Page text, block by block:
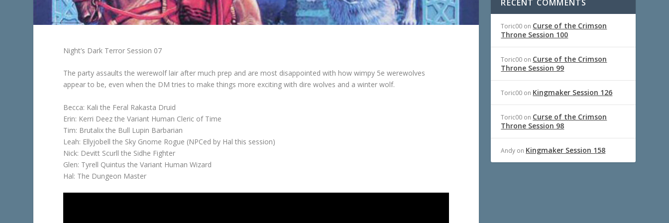
Night’s Dark Terror Session 07
The party assaults the werewolf lair after much prep and are most disappointed with how wimpy 5e werewolves
appear to be, even when the DM tries to make things more exciting with dire wolves and a winter wolf.
Becca: Kali the Feral Rakasta Druid
Erin: Kerri Deez the Variant Human Cleric of Time
Tim: Brutalix the Bull Lupin Barbarian
Leah: Ellyjobell the Sky Gnome Rogue (NPCed by Hal this session)
Nick: Devitt Scurll the Sidhe Fighter
Glen: Tyrell Quintus the Variant Human Wizard
Hal: The Dungeon Master
RECENT COMMENTS
Toric00 on Curse of the Crimson
Throne Session 100
Toric00 on Curse of the Crimson
Throne Session 99
Toric00 on Kingmaker Session 126
Toric00 on Curse of the Crimson
Throne Session 98
Andy on Kingmaker Session 158